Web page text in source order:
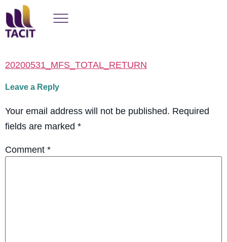
20200531_MFS_TOTAL_RETURN
Leave a Reply
Your email address will not be published. Required
fields are marked *
Comment *